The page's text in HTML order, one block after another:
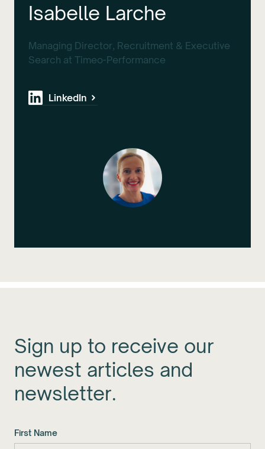
Isabelle Larche
Managing Director, Recruitment & Executive
Search at Timeo-Performance
LinkedIn
Sign up to receive our
newest articles and
newsletter.
First Name